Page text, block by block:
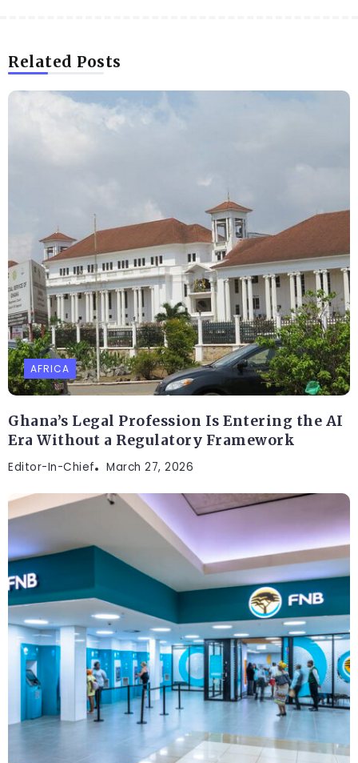
Related Posts
AFRICA
Ghana’s Legal Profession Is Entering the AI
Era Without a Regulatory Framework
Editor-In-Chief March 27, 2026